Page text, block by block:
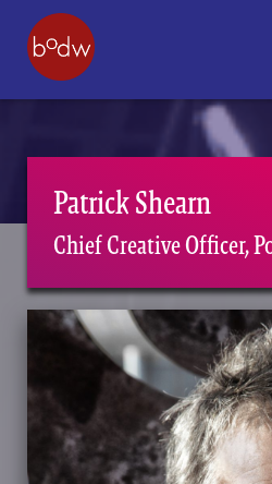
Patrick Shearn
Chief Creative Officer,